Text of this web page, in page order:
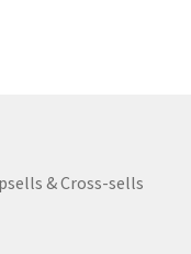
& Cross-sells